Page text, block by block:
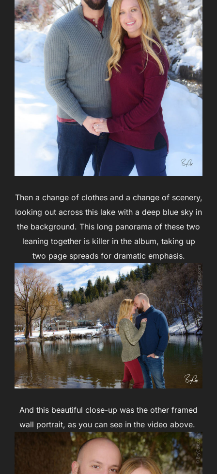
Then a change of clothes and a change of scenery,
looking out across this lake with a deep blue sky in
the background. This long panorama of these two
leaning together is killer in the album, taking up
two page spreads for dramatic emphasis.
And this beautiful close-up was the other framed
wall portrait, as you can see in the video above.